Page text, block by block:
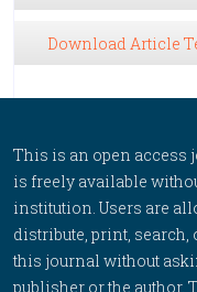
Download Article
This is an open access
is freely available
institution. Users are
distribute, print,
this journal without
publisher or the author.